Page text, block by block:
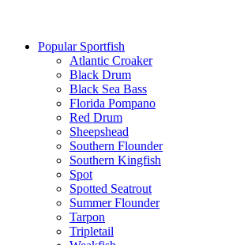
Popular Sportfish
Atlantic Croaker
Black Drum
Black Sea Bass
Florida Pompano
Red Drum
Sheepshead
Southern Flounder
Southern Kingfish
Spot
Spotted Seatrout
Summer Flounder
Tarpon
Tripletail